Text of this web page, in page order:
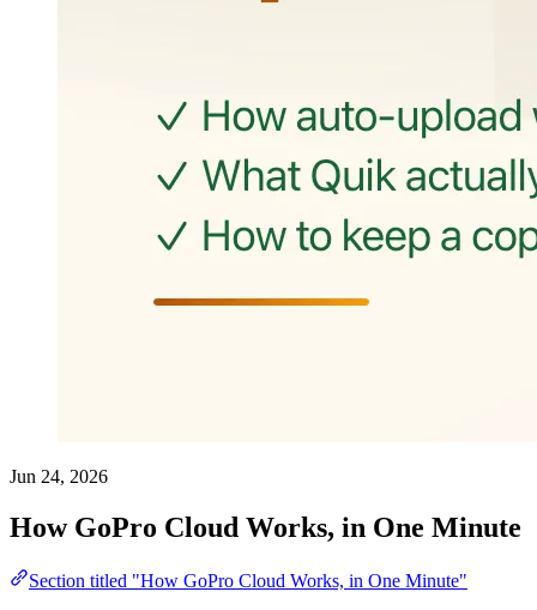
Jun 24, 2026
How GoPro Cloud Works, in One Minute
Section titled "How GoPro Cloud Works, in One Minute"